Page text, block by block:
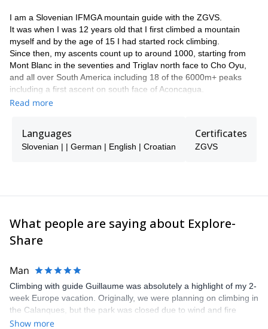
I am a Slovenian IFMGA mountain guide with the ZGVS.
It was when I was 12 years old that I first climbed a mountain
myself and by the age of 15 I had started rock climbing.
Since then, my ascents count up to around 1000, starting from
Mont Blanc in the seventies and Triglav north face to Cho Oyu,
and all over South America including 18 of the 6000m+ peaks
including a first ascent on south face of Aconcagua.
I have climbed and travelled all over the world, Shivlinga, K2, Mt
Kalymnos and Cuba.
Skiing powder in great conditions and rock climbing under the sun
Milan, can take care of you!
Read more
Languages
Slovenian | | German | English | Croatian
Certificates
ZGVS
What people are saying about Explore-
Share
Man
Climbing with guide Guillaume was absolutely a highlight of my 2-
week Europe vacation. Originally, we were planning on climbing in
the Calanques, but the park was closed due to wind and fire
danger. Guillaume chose another amazing location (Pic de
Show more